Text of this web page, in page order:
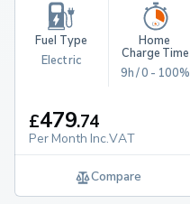
Fuel Type
Electric
Home
Charge Time
9h / 0 - 100%
£479.74
Per Month Inc.VAT
Compare